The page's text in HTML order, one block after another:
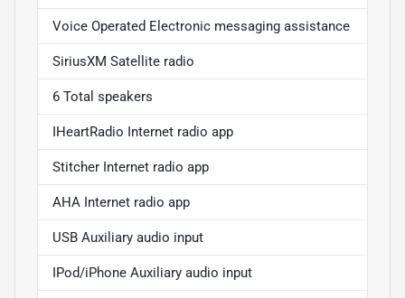
Voice Operated Electronic messaging assistance
SiriusXM Satellite radio
6 Total speakers
IHeartRadio Internet radio app
Stitcher Internet radio app
AHA Internet radio app
USB Auxiliary audio input
IPod/iPhone Auxiliary audio input